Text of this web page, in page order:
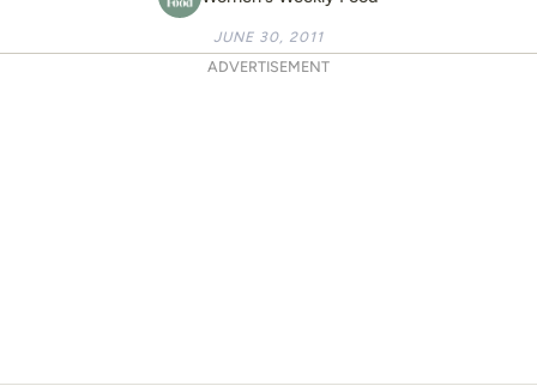
JUNE 30, 2011
ADVERTISEMENT